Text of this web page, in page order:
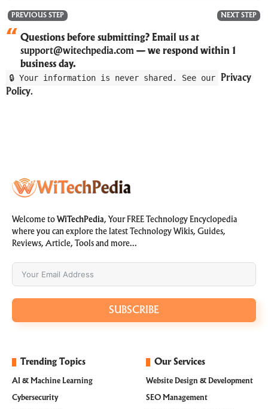
PREVIOUS STEP NEXT STEP
Questions before submitting? Email us at
support@witechpedia.com — we respond within 1
business day.
🔒 Your information is never shared. See our
Privacy
Policy.
Welcome to WiTechPedia, Your FREE Technology Encyclopedia
where you can explore the latest Technology Wikis, Guides,
Reviews, Article, Tools and more…
SUBSCRIBE
Trending Topics
AI & Machine Learning
Cybersecurity
Our Services
Website Design & Development
SEO Management